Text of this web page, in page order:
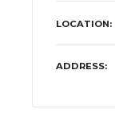
LOCATION
ADDRESS